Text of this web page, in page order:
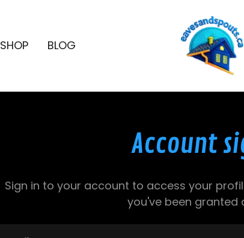
SHOP BLOG
Account
Sign in to your account to access your
you've been granted